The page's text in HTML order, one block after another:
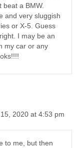
a BMW.
and very sluggish
or X-5. Guess
I may be an
my car or any
2020 at 4:53 pm
to me, but then